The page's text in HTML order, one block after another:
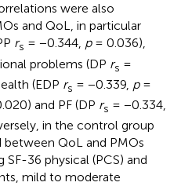
were also
and QoL, in particular
rs = −0.344, p= 0.036),
problems (DP rs =
(EDP rs = −0.339, p=
and PF (DP rs = −0.334,
in the control group
QoL and PMOs
36 physical (PCS) and
mild to moderate